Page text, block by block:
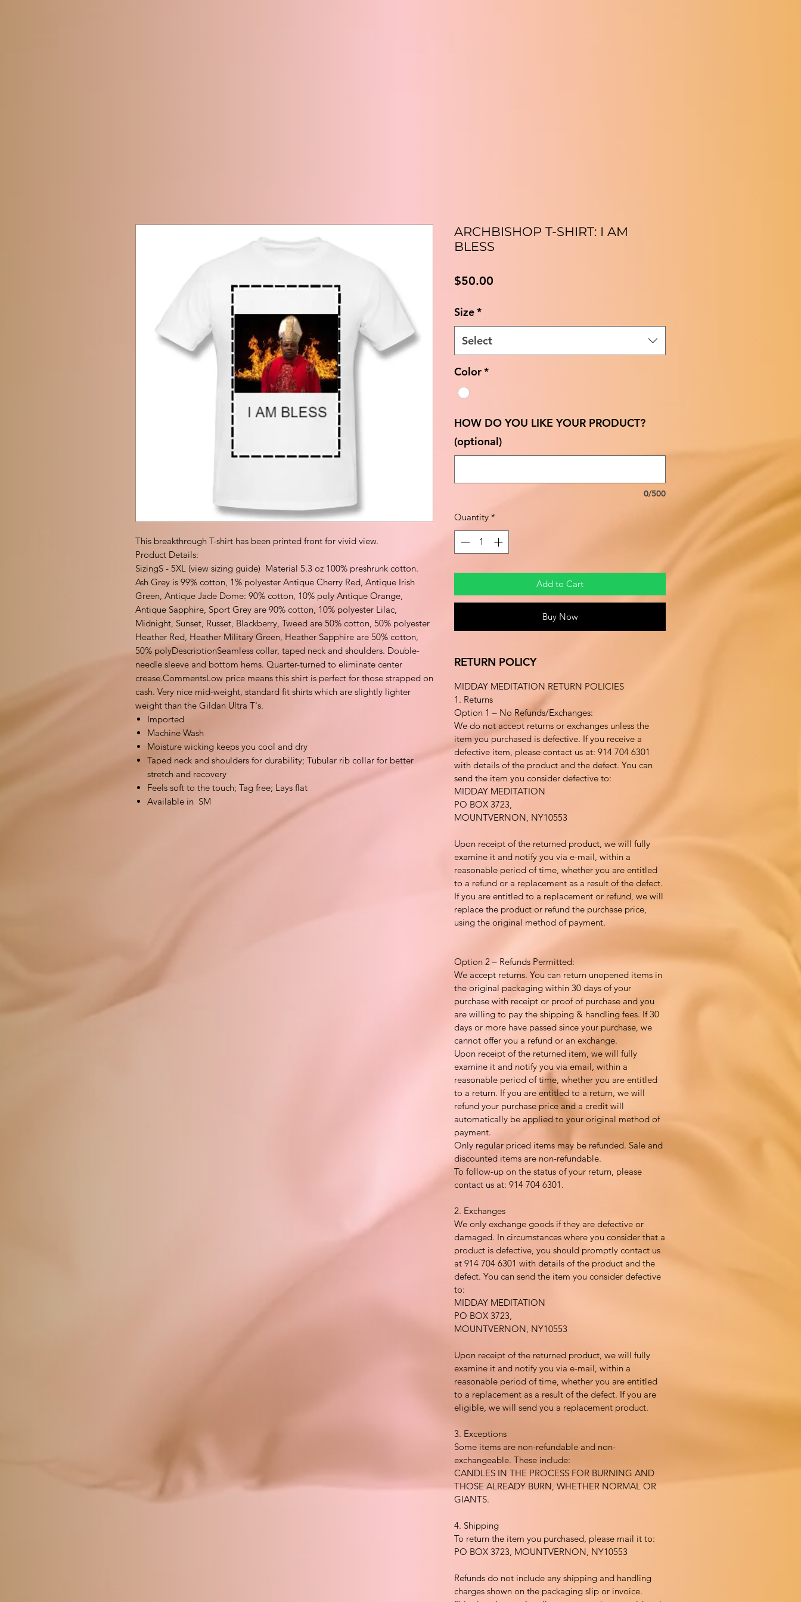
This breakthrough T-shirt has been printed front for vivid view.
Product Details:
SizingS - 5XL (view sizing guide) Material 5.3 oz 100% preshrunk cotton.
Ash Grey is 99% cotton, 1% polyester Antique Cherry Red, Antique Irish
Green, Antique Jade Dome: 90% cotton, 10% poly Antique Orange,
Antique Sapphire, Sport Grey are 90% cotton, 10% polyester Lilac,
Midnight, Sunset, Russet, Blackberry, Tweed are 50% cotton, 50% polyester
Heather Red, Heather Military Green, Heather Sapphire are 50% cotton,
50% polyDescriptionSeamless collar, taped neck and shoulders. Double-
needle sleeve and bottom hems. Quarter-turned to eliminate center
crease.CommentsLow price means this shirt is perfect for those strapped on
cash. Very nice mid-weight, standard fit shirts which are slightly lighter
weight than the Gildan Ultra T's.
Imported
Machine Wash
Moisture wicking keeps you cool and dry
Taped neck and shoulders for durability; Tubular rib collar for better
stretch and recovery
Feels soft to the touch; Tag free; Lays flat
Available in SM
ARCHBISHOP T-SHIRT: I AM
BLESS
$50.00
Size*
Select
Color*
HOW DO YOU LIKE YOUR PRODUCT?
(optional)
0/500
Quantity *
Add to Cart
Buy Now
RETURN POLICY
MIDDAY MEDITATION RETURN POLICIES
1. Returns
Option 1 – No Refunds/Exchanges:
We do not accept returns or exchanges unless the
item you purchased is defective. If you receive a
defective item, please contact us at: 914 704 6301
with details of the product and the defect. You can
send the item you consider defective to:
MIDDAY MEDITATION
PO BOX 3723,
MOUNTVERNON, NY10553
Upon receipt of the returned product, we will fully
examine it and notify you via e-mail, within a
reasonable period of time, whether you are entitled
to a refund or a replacement as a result of the defect.
If you are entitled to a replacement or refund, we will
replace the product or refund the purchase price,
using the original method of payment.
Option 2 – Refunds Permitted:
We accept returns. You can return unopened items in
the original packaging within 30 days of your
purchase with receipt or proof of purchase and you
are willing to pay the shipping & handling fees. If 30
days or more have passed since your purchase, we
cannot offer you a refund or an exchange.
Upon receipt of the returned item, we will fully
examine it and notify you via email, within a
reasonable period of time, whether you are entitled
to a return. If you are entitled to a return, we will
refund your purchase price and a credit will
automatically be applied to your original method of
payment.
Only regular priced items may be refunded. Sale and
discounted items are non-refundable.
To follow-up on the status of your return, please
contact us at: 914 704 6301.
2. Exchanges
We only exchange goods if they are defective or
damaged. In circumstances where you consider that a
product is defective, you should promptly contact us
at 914 704 6301 with details of the product and the
defect. You can send the item you consider defective
to:
MIDDAY MEDITATION
PO BOX 3723,
MOUNTVERNON, NY10553
Upon receipt of the returned product, we will fully
examine it and notify you via e-mail, within a
reasonable period of time, whether you are entitled
to a replacement as a result of the defect. If you are
eligible, we will send you a replacement product.
3. Exceptions
Some items are non-refundable and non-
exchangeable. These include:
CANDLES IN THE PROCESS FOR BURNING AND
THOSE ALREADY BURN, WHETHER NORMAL OR
GIANTS.
4. Shipping
To return the item you purchased, please mail it to:
PO BOX 3723, MOUNTVERNON, NY10553
Refunds do not include any shipping and handling
charges shown on the packaging slip or invoice.